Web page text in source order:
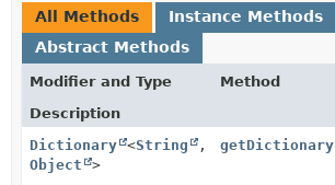
All Methods
Instance Methods
Abstract Methods
Modifier and Type
Method
Description
Dictionary <String
,
Object
>
getDictionary